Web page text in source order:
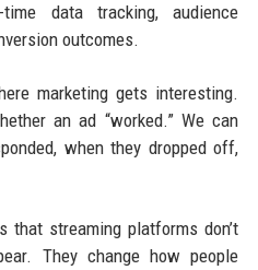
data tracking, audience
outcomes.
marketing gets interesting.
an ad “worked.” We can
when they dropped off,
that streaming platforms don’t
They change how people